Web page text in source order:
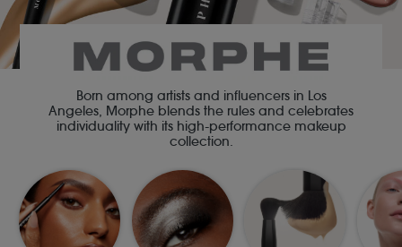
Born among artists and influencers in Los
Angeles, Morphe blends the rules and celebrates
individuality with its high-performance makeup
collection.